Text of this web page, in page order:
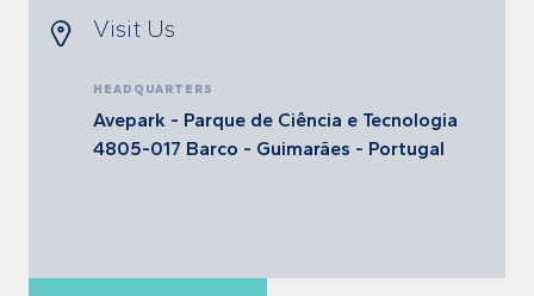
Visit Us
HEADQUARTERS
Avepark - Parque de Ciência e Tecnologia
4805-017 Barco - Guimarães - Portugal